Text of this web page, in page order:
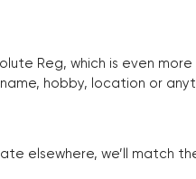
Reg, which is even
hobby, location or
elsewhere, we’ll match